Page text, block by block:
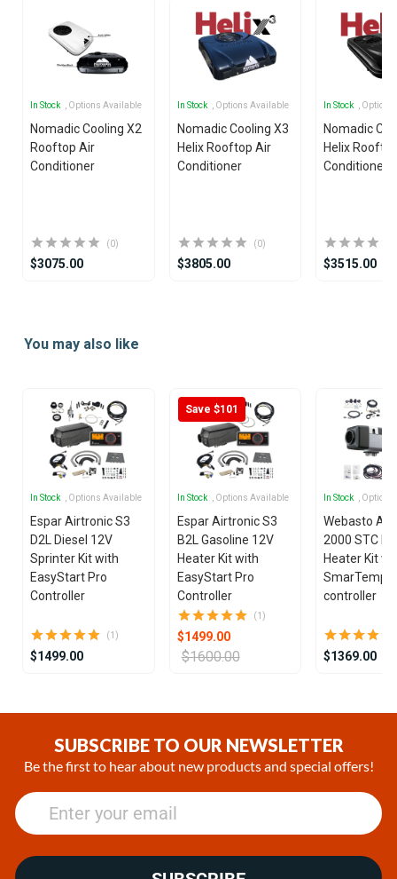
In Stock , Options Available
Nomadic Cooling X2
Rooftop Air
Conditioner
(0)
$3075.00
In Stock , Options Available
Nomadic Cooling X3
Helix Rooftop Air
Conditioner
(0)
$3805.00
In Stock ,
Nomadic
Helix
Conditioner
$3515.00
ofYou may also like
In Stock , Options Available
Espar Airtronic S3
D2L Diesel 12V
Sprinter Kit with
EasyStart Pro
Controller
(1)
$1499.00
Save $101
In Stock , Options Available
Espar Airtronic S3
B2L Gasoline 12V
Heater Kit with
EasyStart Pro
Controller
(1)
$1499.00
$1600.00
In Stock ,
Webasto Air
2000 STC
Heater Kit
SmarTemp
controller
$1369.00
SUBSCRIBE TO OUR NEWSLETTER
Be the first to hear about new products and special offers!